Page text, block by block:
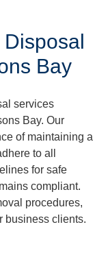
Bay
services
Bay. Our
of maintaining a
to all
for safe
compliant.
procedures,
business clients.